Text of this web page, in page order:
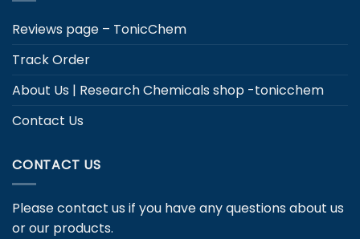
Reviews page – TonicChem
Track Order
About Us | Research Chemicals shop -tonicchem
Contact Us
CONTACT US
Please contact us if you have any questions about us
or our products.